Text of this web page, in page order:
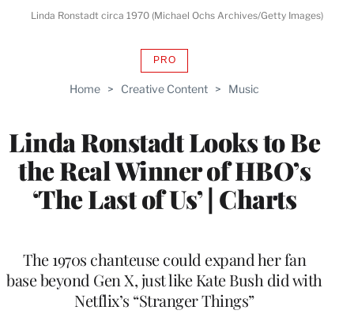
Home > Creative Content > Music
Linda Ronstadt Looks to Be
the Real Winner of HBO’s
‘The Last of Us’ | Charts
PROAVAILABLE
WRAPPRO
The 1970s chanteuse could expand her fan
base beyond Gen X, just like Kate Bush did with
Netflix’s “Stranger Things”
Linda Ronstadt circa 1970 (Michael Ochs Archives/Getty Images)